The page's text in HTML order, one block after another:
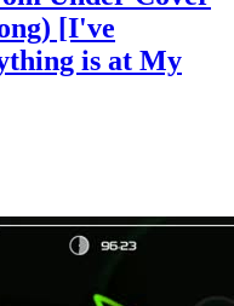
[I've
is at My